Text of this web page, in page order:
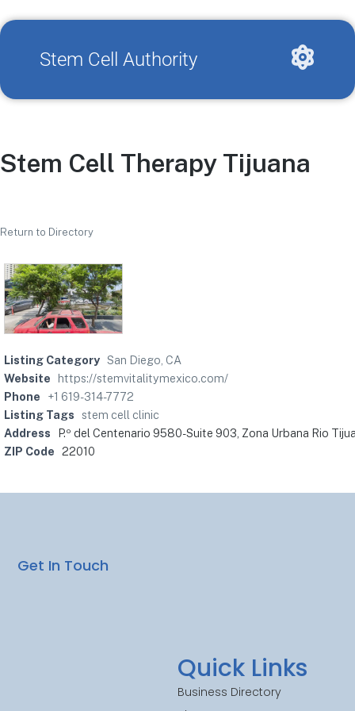
Stem Cell Authority
Stem Cell Therapy Tijuana
Return to Directory
Listing Category San Diego, CA
Website
https://stemvitalitymexico.com/
Phone
+1 619-314-7772
Listing Tags
stem cell clinic
Address
P.º del Centenario 9580-Suite 903, Zona Urbana Rio
ZIP Code 22010
Quick Links
Business Directory
Get In Touch